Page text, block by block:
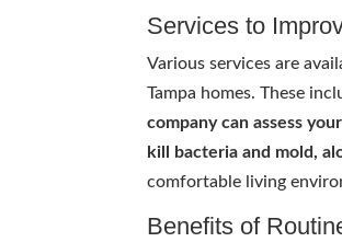
Services to
Various services are
Tampa homes. These
company can assess
kill bacteria and mold,
comfortable living
Benefits of